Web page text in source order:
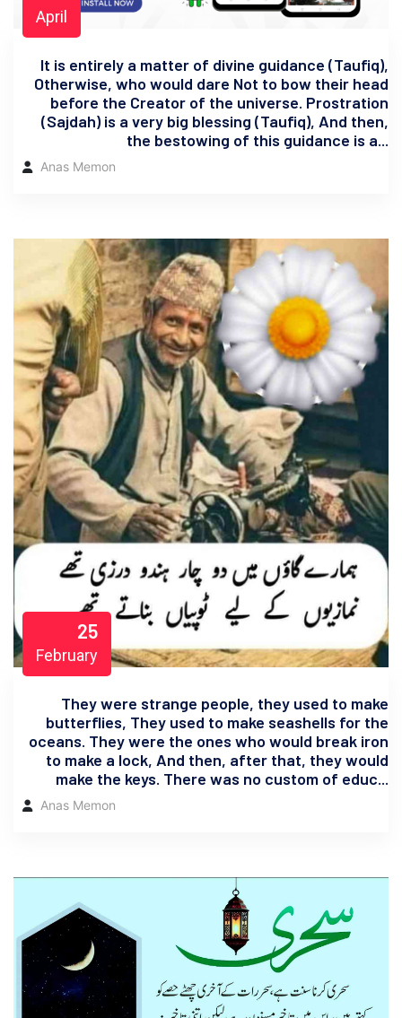
April
It is entirely a matter of divine guidance (Taufiq),
Otherwise, who would dare Not to bow their head
before the Creator of the universe. Prostration
(Sajdah) is a very big blessing (Taufiq), And then,
the bestowing of this guidance is a...
Anas Memon
25
February
They were strange people, they used to make
butterflies, They used to make seashells for the
oceans. They were the ones who would break iron
to make a lock, And then, after that, they would
make the keys. There was no custom of educ...
Anas Memon